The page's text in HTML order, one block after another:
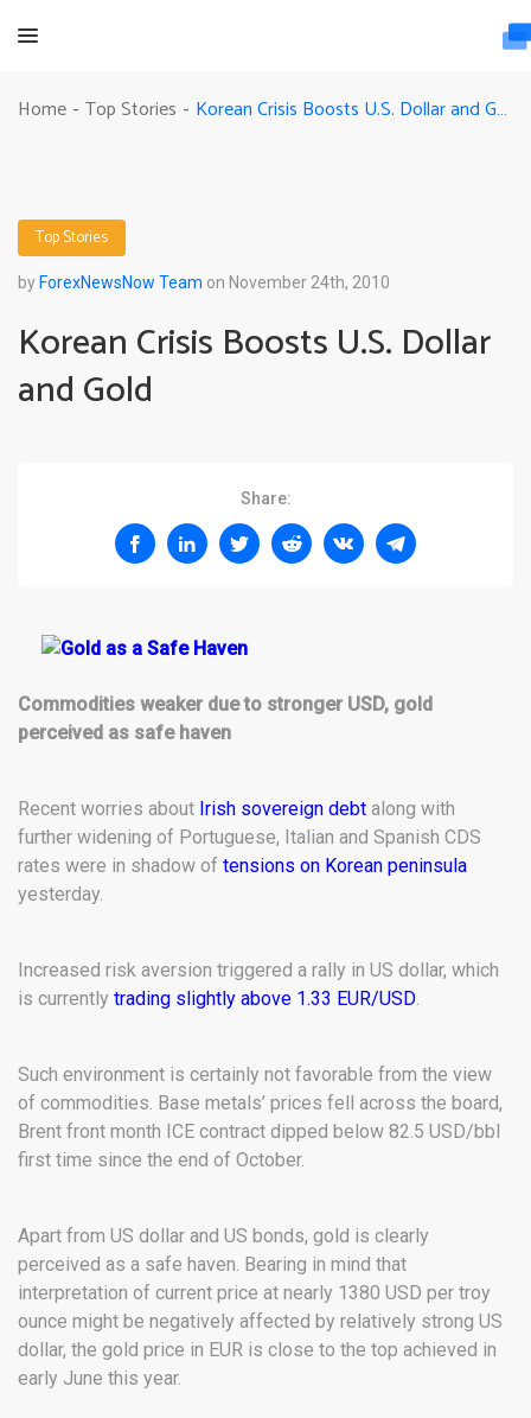
Home - Top Stories - Korean Crisis Boosts U.S. Dollar and Gold
Top Stories
by ForexNewsNow Team on November 24th, 2010
Korean Crisis Boosts U.S. Dollar
and Gold
Share:
Commodities weaker due to stronger USD, gold
perceived as safe haven
Recent worries about Irish sovereign debt along with
further widening of Portuguese, Italian and Spanish CDS
rates were in shadow of tensions on Korean peninsula
yesterday.
Increased risk aversion triggered a rally in US dollar, which
is currently trading slightly above 1.33 EUR/USD.
Such environment is certainly not favorable from the view
of commodities. Base metals’ prices fell across the board,
Brent front month ICE contract dipped below 82.5 USD/bbl
first time since the end of October.
Apart from US dollar and US bonds, gold is clearly
perceived as a safe haven. Bearing in mind that
interpretation of current price at nearly 1380 USD per troy
ounce might be negatively affected by relatively strong US
dollar, the gold price in EUR is close to the top achieved in
early June this year.